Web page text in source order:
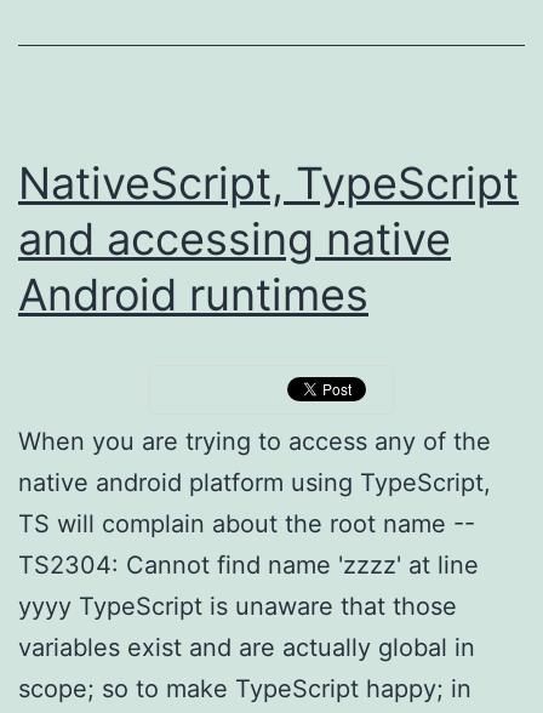
NativeScript, TypeScript
and accessing native
Android runtimes
When you are trying to access any of the
native android platform using TypeScript,
TS will complain about the root name --
TS2304: Cannot find name 'zzzz' at line
yyyy TypeScript is unaware that those
variables exist and are actually global in
scope; so to make TypeScript happy; in